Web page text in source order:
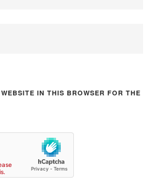
IN THIS BROWSER FOR THE